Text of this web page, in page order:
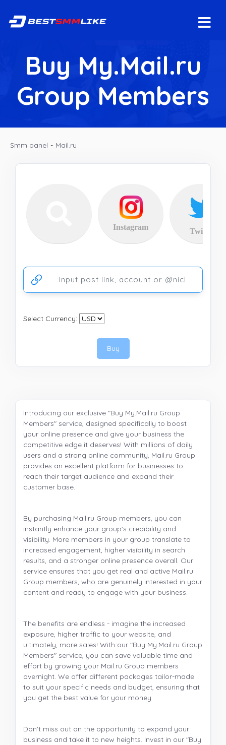
Buy My.Mail.ru
Group Members
Smm panel - Mail.ru
Instagram Twitter
Ссылка на аккаунт или публикацию
Select Currency:
Buy
Introducing our exclusive "Buy My.Mail.ru Group
Members" service, designed specifically to boost
your online presence and give your business the
competitive edge it deserves! With millions of daily
users and a strong online community, Mail.ru Group
provides an excellent platform for businesses to
reach their target audience and expand their
customer base.
By purchasing Mail.ru Group members, you can
instantly enhance your group's credibility and
visibility. More members in your group translate to
increased engagement, higher visibility in search
results, and a stronger online presence overall. Our
service ensures that you get real and active Mail.ru
Group members, who are genuinely interested in your
content and ready to engage with your business.
The benefits are endless - imagine the increased
exposure, higher traffic to your website, and
ultimately, more sales! With our "Buy My.Mail.ru Group
Members" service, you can save valuable time and
effort by growing your Mail.ru Group members
overnight. We offer different packages tailor-made
to suit your specific needs and budget, ensuring that
you get the best value for your money.
Don't miss out on the opportunity to expand your
business and take it to new heights. Invest in our "Buy